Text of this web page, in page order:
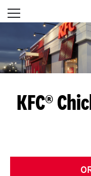
Skip to content
Open mobile
Return to Nav
KFC®